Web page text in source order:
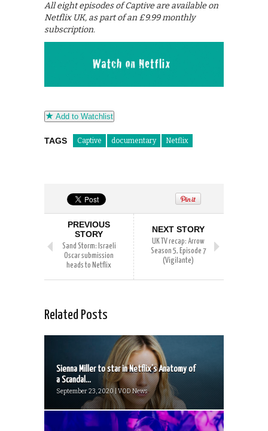
All eight episodes of Captive are available on
Netflix UK, as part of an £9.99 monthly
subscription.
Add to Watchlist
TAGS Captive documentary Netflix
PREVIOUS
STORY
Sand Storm: Israeli
Oscar submission
heads to Netflix
NEXT STORY
UK TV recap: Arrow
Season 5, Episode 7
(Vigilante)
Related Posts
Sienna Miller to star in Netflix’s Anatomy of
a Scandal...
September 23, 2020 | VOD News